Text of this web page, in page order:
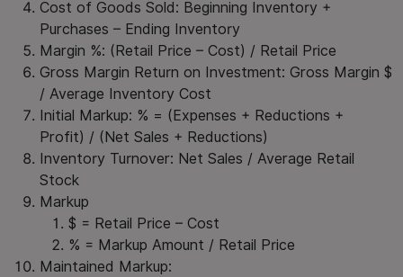
Cost of Goods Sold: Beginning Inventory +
Purchases – Ending Inventory
Margin %: (Retail Price – Cost) / Retail Price
Gross Margin Return on Investment: Gross Margin $
/ Average Inventory Cost
Initial Markup: % = (Expenses + Reductions +
Profit) / (Net Sales + Reductions)
Inventory Turnover: Net Sales / Average Retail
Stock
Markup
$ = Retail Price – Cost
% = Markup Amount / Retail Price
Maintained Markup: